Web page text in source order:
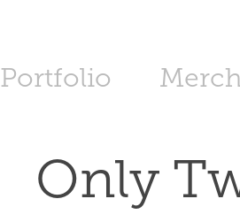
Portfolio
Only